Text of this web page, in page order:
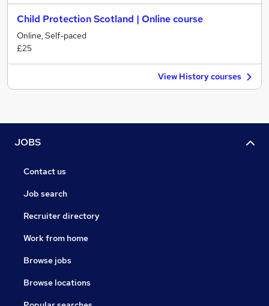
Child Protection Scotland | Online course
Online, Self-paced
£25
View History courses
JOBS
Contact us
Job search
Recruiter directory
Work from home
Browse jobs
Browse locations